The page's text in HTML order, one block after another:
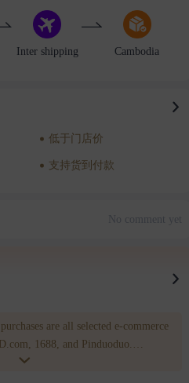
Inter shipping Cambodia
低于门店价
支持货到付款
No comment yet
are all selected e-commerce
1688, and Pinduoduo.
translation and transportation